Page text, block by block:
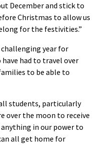
December and stick to
Christmas to allow us
for the festivities.”
challenging year for
had to travel over
to be able to
students, particularly
over the moon to receive
in our power to
all get home for